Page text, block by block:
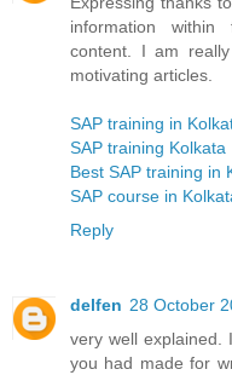
information
content. I am
motivating articles.
SAP training in
SAP training Kolkata
Best SAP training in
SAP course in
Reply
delfen 28 October
very well explained.
you had made for